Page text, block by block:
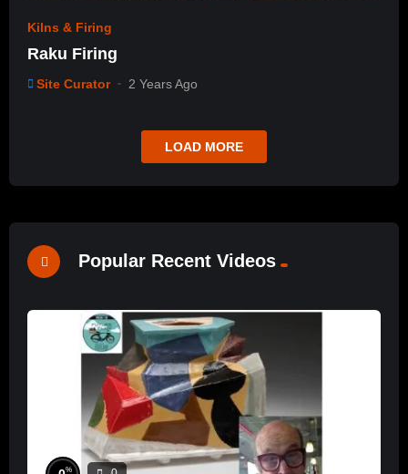
Kilns & Firing
Raku Firing
Site Curator 2 Years Ago
LOAD MORE
Popular Recent Videos
%